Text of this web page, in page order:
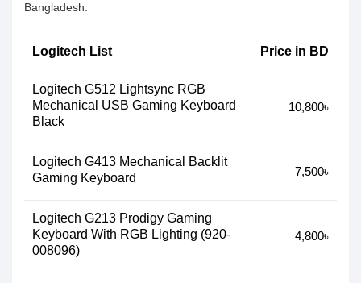
Bangladesh.
Logitech List Price in BD
Logitech G512 Lightsync RGB
Mechanical USB Gaming Keyboard
Black
10,800৳
Logitech G413 Mechanical Backlit
Gaming Keyboard
7,500৳
Logitech G213 Prodigy Gaming
Keyboard With RGB Lighting (920-
008096)
4,800৳